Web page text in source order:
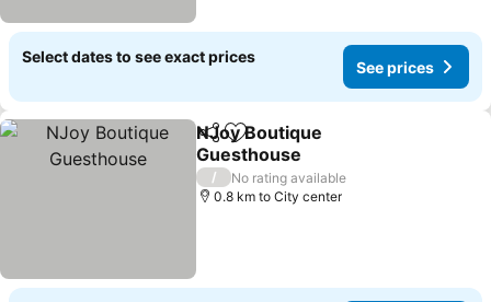
Select dates to see exact prices
See prices
ShareAdd to favorites
NJoy Boutique
Guesthouse
/
No rating available
0.8 km to City center